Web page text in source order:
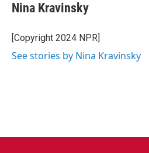
Nina Kravinsky
[Copyright 2024 NPR]
See stories by Nina Kravinsky